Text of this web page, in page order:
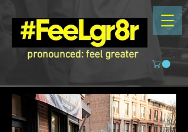
pronounced: feel greater